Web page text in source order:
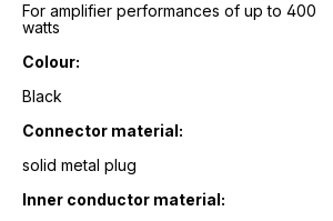
For amplifier performances of up to 400
watts
Colour:
Black
Connector material:
solid metal plug
Inner conductor material: